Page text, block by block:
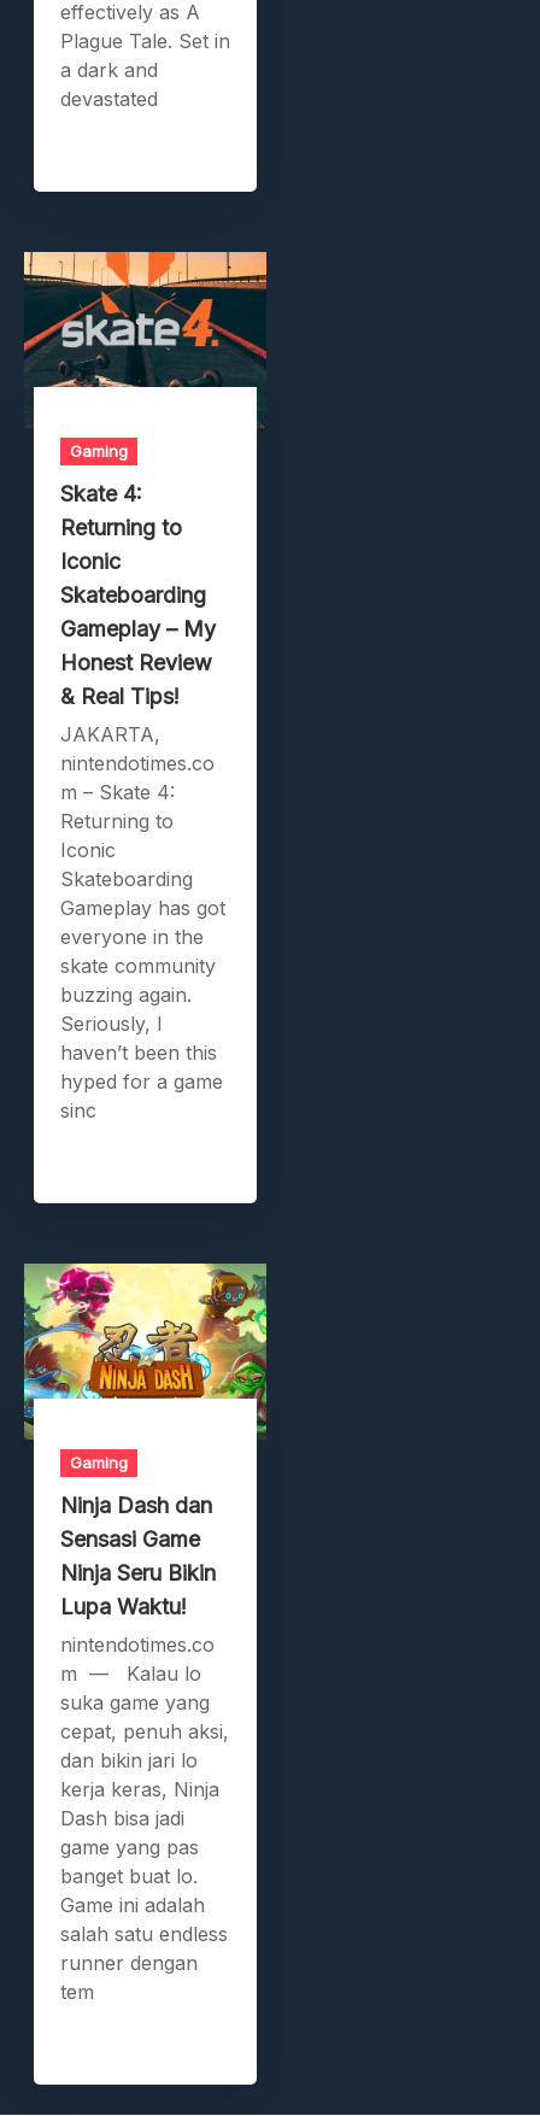
effectively as A
Plague Tale. Set in
a dark and
devastated
Gaming
Skate 4:
Returning to
Iconic
Skateboarding
Gameplay – My
Honest Review
& Real Tips!
JAKARTA,
nintendotimes.co
m – Skate 4:
Returning to
Iconic
Skateboarding
Gameplay has got
everyone in the
skate community
buzzing again.
Seriously, I
haven’t been this
hyped for a game
sinc
Gaming
Ninja Dash dan
Sensasi Game
Ninja Seru Bikin
Lupa Waktu!
nintendotimes.co
m — Kalau lo
suka game yang
cepat, penuh aksi,
dan bikin jari lo
kerja keras, Ninja
Dash bisa jadi
game yang pas
banget buat lo.
Game ini adalah
salah satu endless
runner dengan
tem